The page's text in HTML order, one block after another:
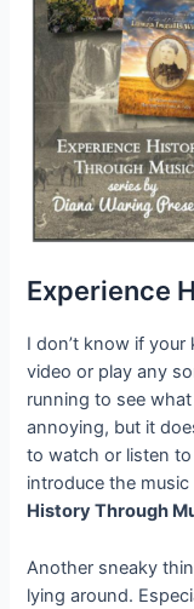
Experience
I don’t know if
video or play any
running to see
annoying, but it
to watch or listen
introduce the
History Through
Another sneaky
lying around.